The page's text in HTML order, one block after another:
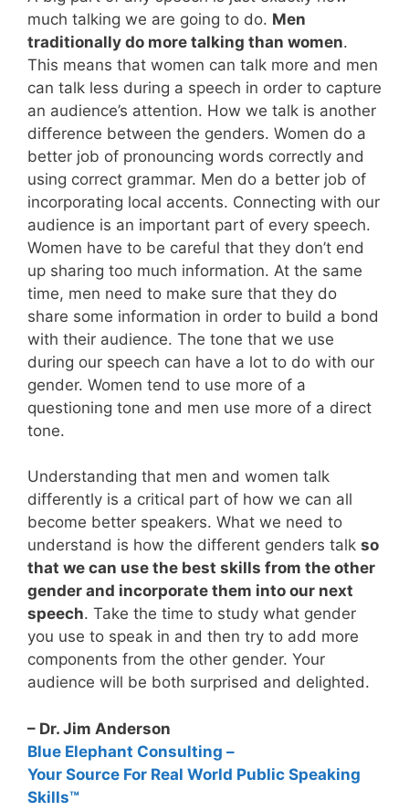
much talking we are going to do. Men
traditionally do more talking than women.
This means that women can talk more and men
can talk less during a speech in order to capture
an audience’s attention. How we talk is another
difference between the genders. Women do a
better job of pronouncing words correctly and
using correct grammar. Men do a better job of
incorporating local accents. Connecting with our
audience is an important part of every speech.
Women have to be careful that they don’t end
up sharing too much information. At the same
time, men need to make sure that they do
share some information in order to build a bond
with their audience. The tone that we use
during our speech can have a lot to do with our
gender. Women tend to use more of a
questioning tone and men use more of a direct
tone.
Understanding that men and women talk
differently is a critical part of how we can all
become better speakers. What we need to
understand is how the different genders talk so
that we can use the best skills from the other
gender and incorporate them into our next
speech. Take the time to study what gender
you use to speak in and then try to add more
components from the other gender. Your
audience will be both surprised and delighted.
– Dr. Jim Anderson
Blue Elephant Consulting –
Your Source For Real World Public Speaking
Skills™